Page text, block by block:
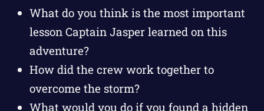
What do you think is the most important
lesson Captain Jasper learned on this
adventure?
How did the crew work together to
overcome the storm?
What would you do if you found a hidden